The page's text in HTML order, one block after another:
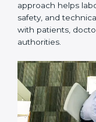
15189 certification
provides complete
under one system.
term compliance,
accuracy, safety,
strong trust with
regulatory